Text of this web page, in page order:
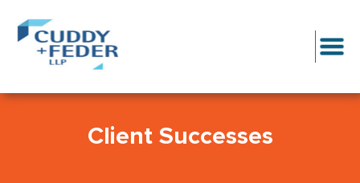
Client Successes